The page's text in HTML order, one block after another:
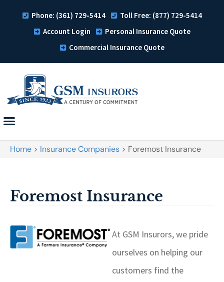
Phone: (361) 729-5414
Toll Free: (877) 729-5414
Account Login
Personal Insurance Quote
Commercial Insurance Quote
Home > Insurance Companies > Foremost Insurance
Foremost Insurance
At GSM Insurors, we pride
ourselves on helping our
customers find the